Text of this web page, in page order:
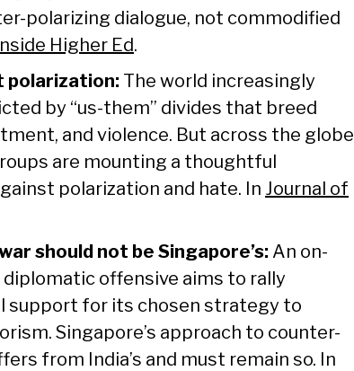
polarizing dialogue, not commodified
Higher Ed.
polarization: The world increasingly
by “us-them” divides that breed
and violence. But across the globe
are mounting a thoughtful
polarization and hate. In Journal of
should not be Singapore’s: An on-
diplomatic offensive aims to rally
support for its chosen strategy to
Singapore’s approach to counter-
from India’s and must remain so. In